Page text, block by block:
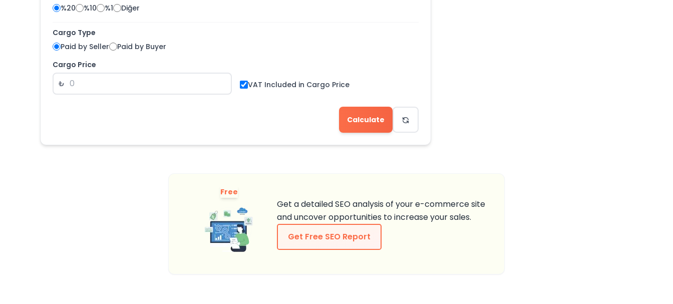
%20
%10 %1 Diğer
Cargo Type
Paid by Seller
Paid by Buyer
Cargo Price
₺
VAT Included in Cargo Price
Calculate
Free
Get a detailed SEO analysis of your e-commerce site
and uncover opportunities to increase your sales.
Get Free SEO Report